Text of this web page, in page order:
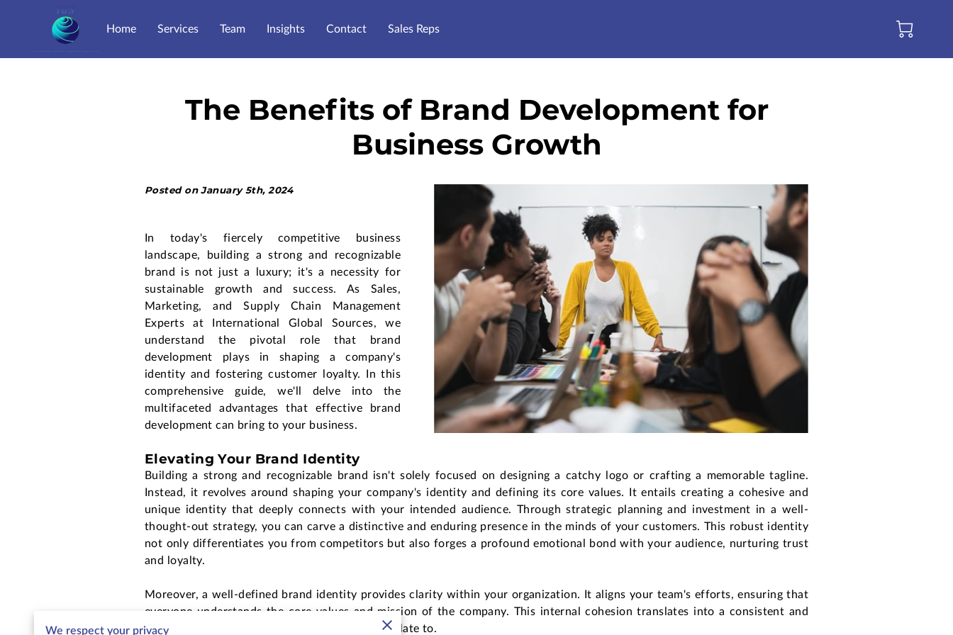
Home Services Team Insights Contact Sales Reps
The Benefits of Brand Development for
Business Growth
Posted on January 5th, 2024
In today's fiercely competitive business
landscape, building a strong and recognizable
brand is not just a luxury; it's a necessity for
sustainable growth and success. As Sales,
Marketing, and Supply Chain Management
Experts at International Global Sources, we
understand the pivotal role that brand
development plays in shaping a company's
identity and fostering customer loyalty. In this
comprehensive guide, we'll delve into the
multifaceted advantages that effective brand
development can bring to your business.
Elevating Your Brand Identity
Building a strong and recognizable brand isn't solely focused on designing a catchy logo or crafting a memorable tagline.
Instead, it revolves around shaping your company's identity and defining its core values. It entails creating a cohesive and
unique identity that deeply connects with your intended audience. Through strategic planning and investment in a well-
thought-out strategy, you can carve a distinctive and enduring presence in the minds of your customers. This robust identity
not only differentiates you from competitors but also forges a profound emotional bond with your audience, nurturing trust
and loyalty.
Moreover, a well-defined brand identity provides clarity within your organization. It aligns your team's efforts, ensuring that
everyone understands the core values and mission of the company. This internal cohesion translates into a consistent and
compelling external image that customers can relate to.
We respect your privacy